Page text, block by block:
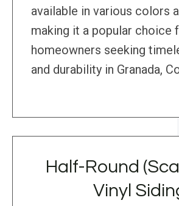
available in various colors
making it a popular choice
homeowners seeking
and durability in Granada,
Half-Round
Vinyl